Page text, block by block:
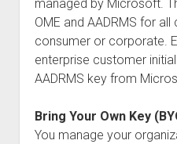
managed by Microsoft.
OME and AADRMS for
consumer or corporate.
enterprise customer
AADRMS key from
Bring Your Own Key
You manage your